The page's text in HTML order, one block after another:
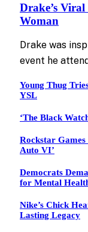
Drake’s
Woman
Drake was
event he
Young Thug
YSL
‘The Black
Rockstar
Auto VI’
Democrats
for Mental
Nike’s Chick
Lasting Legacy